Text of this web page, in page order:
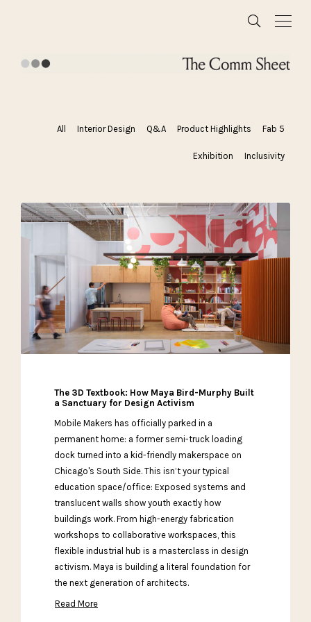
All Interior Design Q&A Product Highlights Fab 5
Exhibition Inclusivity
The 3D Textbook: How Maya Bird-Murphy Built
a Sanctuary for Design Activism
Mobile Makers has officially parked in a
permanent home: a former semi-truck loading
dock turned into a kid-friendly makerspace on
Chicago's South Side. This isn’t your typical
education space/office: Exposed systems and
translucent walls show youth exactly how
buildings work. From high-energy fabrication
workshops to collaborative workspaces, this
flexible industrial hub is a masterclass in design
activism. Maya is building a literal foundation for
the next generation of architects.
Read More